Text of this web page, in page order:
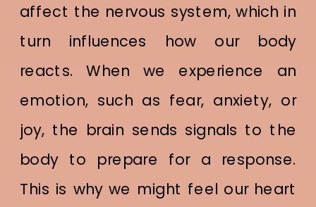
affect the nervous system, which in
turn influences how our body
reacts. When we experience an
emotion, such as fear, anxiety, or
joy, the brain sends signals to the
body to prepare for a response.
This is why we might feel our heart